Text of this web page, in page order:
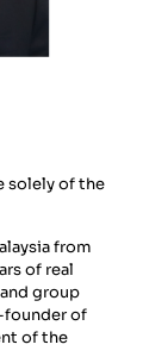
solely of the
from
of real
group
founder of
of the